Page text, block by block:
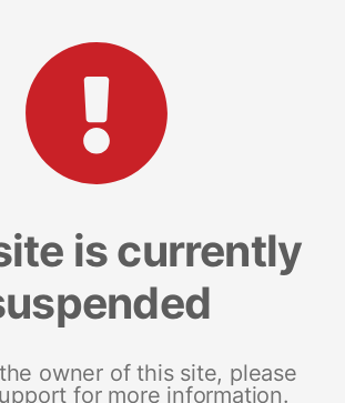
is currently
owner of this site, please
for more information.